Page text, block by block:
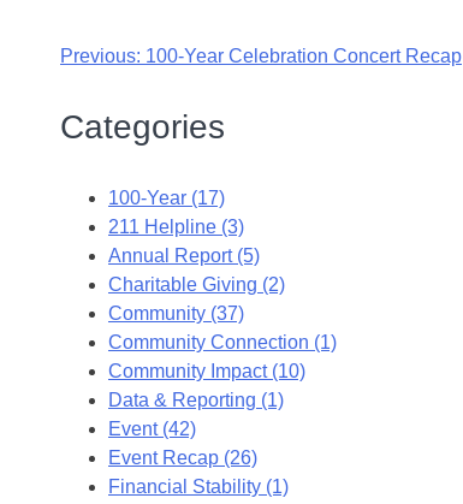
Previous: 100-Year Celebration Concert Recap
Categories
100-Year (17)
211 Helpline (3)
Annual Report (5)
Charitable Giving (2)
Community (37)
Community Connection (1)
Community Impact (10)
Data & Reporting (1)
Event (42)
Event Recap (26)
Financial Stability (1)